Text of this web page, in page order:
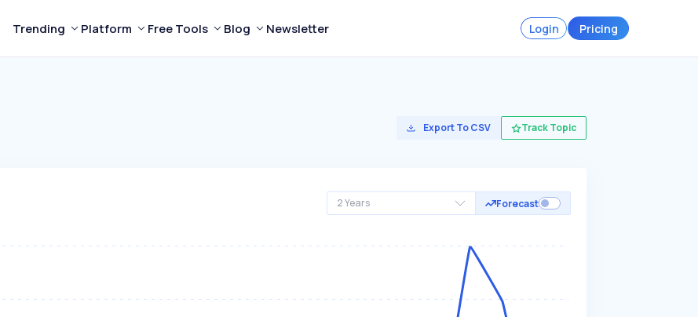
Trending Platform Free Tools Blog Newsletter Login Pricing
Export To CSV Track Topic
2 Years Forecast